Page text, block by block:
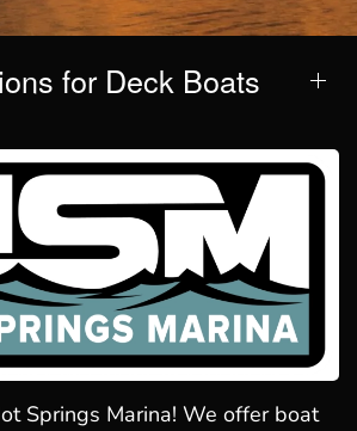
for Deck Boats
Springs Marina! We offer boat